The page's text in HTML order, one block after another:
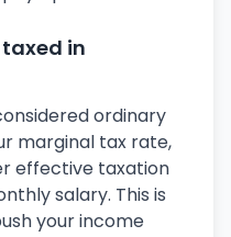
in
ordinary
marginal tax rate,
effective taxation
salary. This is
your income